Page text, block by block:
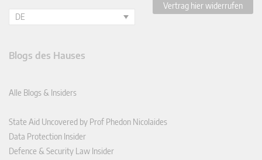
DE
Vertrag hier widerrufen
Blogs des Hauses
Alle Blogs & Insiders
State Aid Uncovered by Prof Phedon Nicolaides
Data Protection Insider
Defence & Security Law Insider